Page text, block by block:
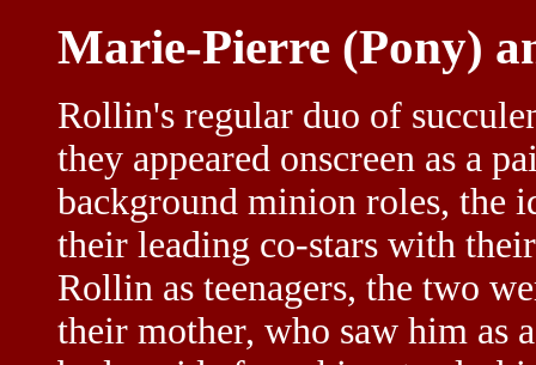
Marie-Pierre (Pony)
Rollin's regular duo of
they appeared onscreen as a
background minion roles, the
their leading co-stars with
Rollin as teenagers, the two
their mother, who saw him as